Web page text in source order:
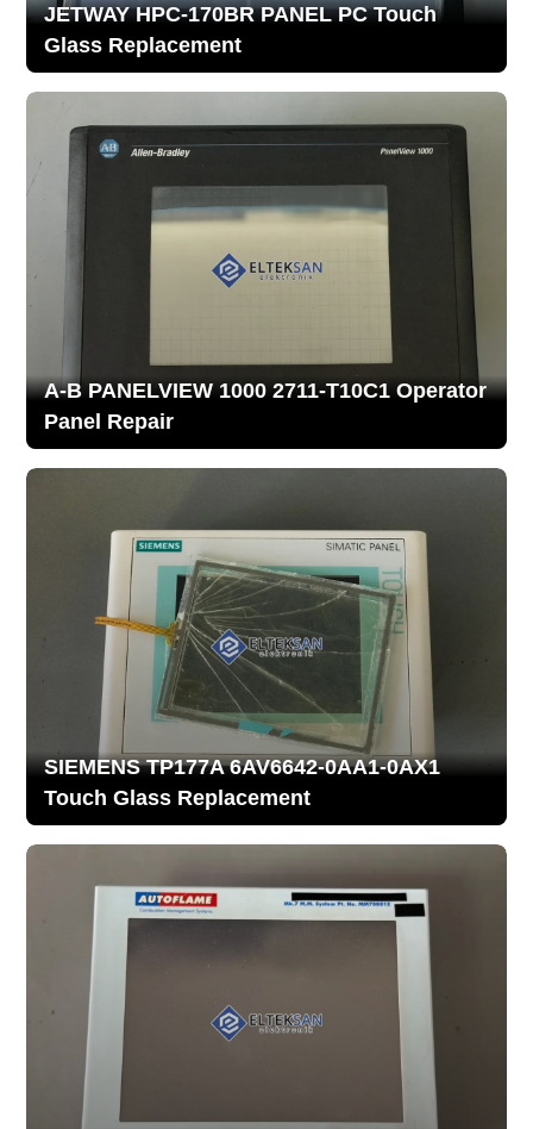
JETWAY HPC-170BR PANEL PC Touch
Glass Replacement
A-B PANELVIEW 1000 2711-T10C1 Operator
Panel Repair
SIEMENS TP177A 6AV6642-0AA1-0AX1
Touch Glass Replacement